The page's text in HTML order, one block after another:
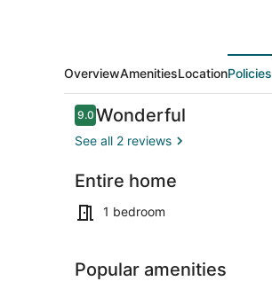
OverviewAmenitiesLocationPolicies
Reviews
9.09.0 out of 10
Wonderful
See all 2 reviews
Entire home
1 bedroom
Popular amenities